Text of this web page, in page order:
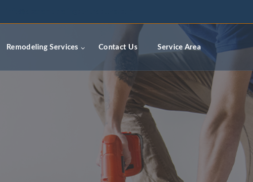
Remodeling Services Contact Us Service Area